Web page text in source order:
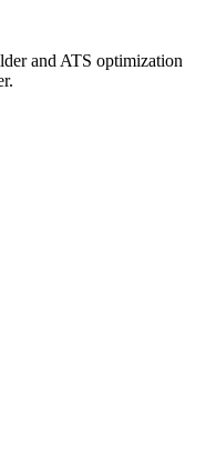
and ATS optimization